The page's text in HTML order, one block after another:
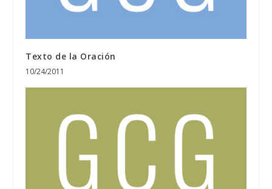
Texto de la Oración
10/24/2011